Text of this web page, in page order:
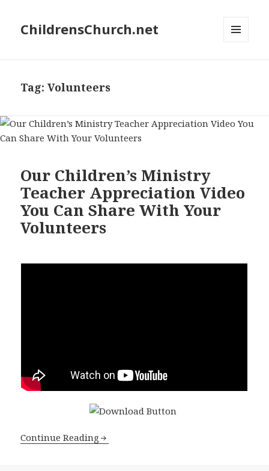
ChildrensChurch.net
Tag:Volunteers
Our Children’s Ministry
Teacher Appreciation Video
You Can Share With Your
Volunteers
Continue Reading